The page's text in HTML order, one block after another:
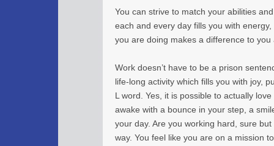
You can strive to match your abilities
each and every day fills you with
you are doing makes a difference to
Work doesn’t have to be a prison
life-long activity which fills you with joy,
L word. Yes, it is possible to actually
awake with a bounce in your step, a
your day. Are you working hard, sure
way. You feel like you are on a mission